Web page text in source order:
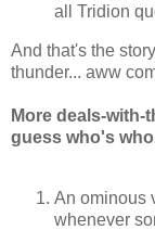
all Tridion
And that's the
thunder... aww
More deals-with-
guess who's
An ominous
whenever